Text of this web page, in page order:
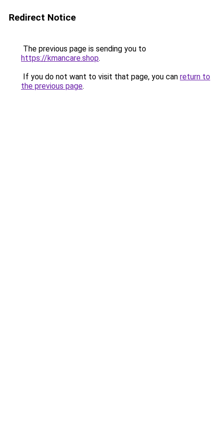
Redirect Notice
The previous page is sending you to
https://kmancare.shop.
If you do not want to visit that page, you can return to
the previous page.